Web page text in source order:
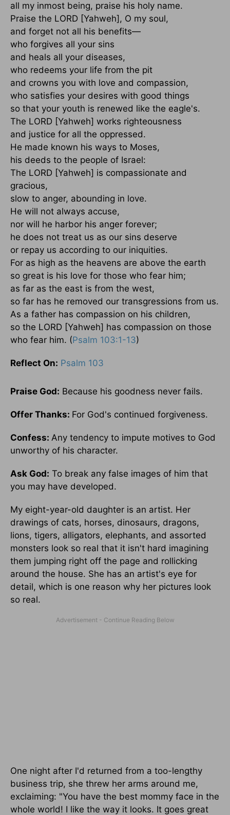
all my inmost being, praise his holy name.
Praise the LORD [Yahweh], O my soul,
and forget not all his benefits—
who forgives all your sins
and heals all your diseases,
who redeems your life from the pit
and crowns you with love and compassion,
who satisfies your desires with good things
so that your youth is renewed like the eagle's.
The LORD [Yahweh] works righteousness
and justice for all the oppressed.
He made known his ways to Moses,
his deeds to the people of Israel:
The LORD [Yahweh] is compassionate and
gracious,
slow to anger, abounding in love.
He will not always accuse,
nor will he harbor his anger forever;
he does not treat us as our sins deserve
or repay us according to our iniquities.
For as high as the heavens are above the earth
so great is his love for those who fear him;
as far as the east is from the west,
so far has he removed our transgressions from us.
As a father has compassion on his children,
so the LORD [Yahweh] has compassion on those
who fear him. (Psalm 103:1-13)
Reflect On: Psalm 103
Praise God: Because his goodness never fails.
Offer Thanks: For God's continued forgiveness.
Confess: Any tendency to impute motives to God
unworthy of his character.
Ask God: To break any false images of him that
you may have developed.
My eight-year-old daughter is an artist. Her
drawings of cats, horses, dinosaurs, dragons,
lions, tigers, alligators, elephants, and assorted
monsters look so real that it isn't hard imagining
them jumping right off the page and rollicking
around the house. She has an artist's eye for
detail, which is one reason why her pictures look
so real.
One night after I'd returned from a too-lengthy
business trip, she threw her arms around me,
exclaiming: "You have the best mommy face in the
whole world! I like the way it looks. It goes great